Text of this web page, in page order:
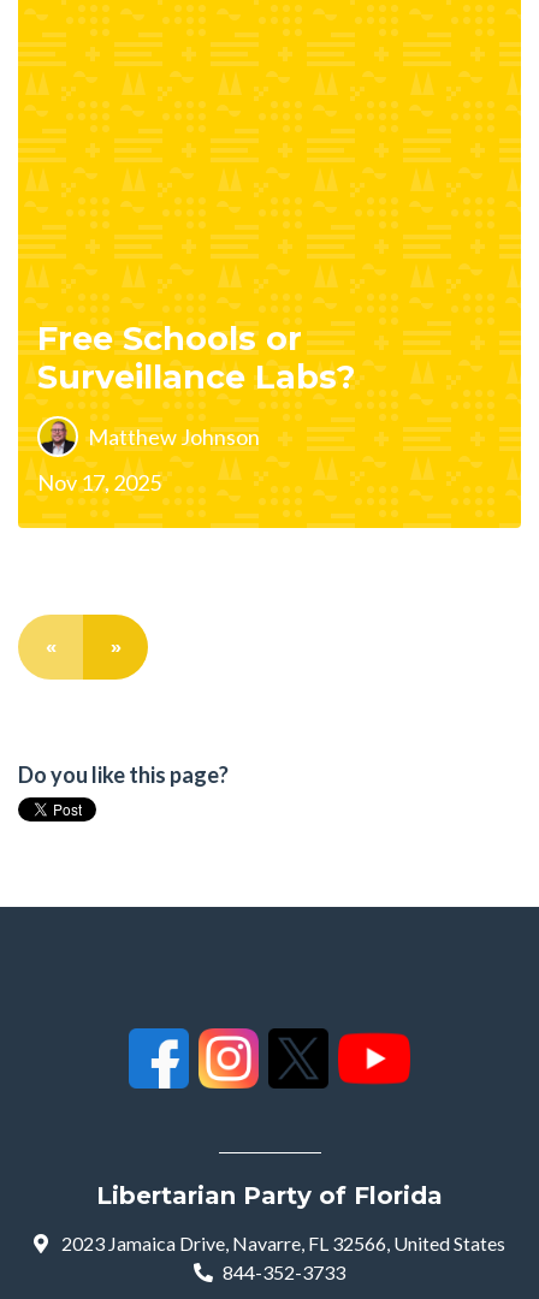
Free Schools or
Surveillance Labs?
Matthew Johnson
Nov 17, 2025
« »
Do you like this page?
Libertarian Party of Florida
2023 Jamaica Drive, Navarre, FL 32566, United States
844-352-3733